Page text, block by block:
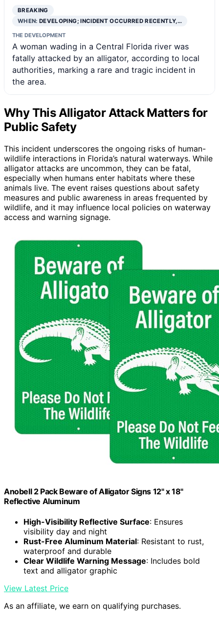
BREAKING
WHEN:DEVELOPING; INCIDENT OCCURRED RECENTLY,…
THE DEVELOPMENT
A woman wading in a Central Florida river was
fatally attacked by an alligator, according to local
authorities, marking a rare and tragic incident in
the area.
Why This Alligator Attack Matters for
Public Safety
This incident underscores the ongoing risks of human-
wildlife interactions in Florida’s natural waterways. While
alligator attacks are uncommon, they can be fatal,
especially when humans enter habitats where these
animals live. The event raises questions about safety
measures and public awareness in areas frequented by
wildlife, and it may influence local policies on waterway
access and warning signage.
Anobell 2 Pack Beware of Alligator Signs 12" x 18"
Reflective Aluminum
High-Visibility Reflective Surface: Ensures
visibility day and night
Rust-Free Aluminum Material: Resistant to rust,
waterproof and durable
Clear Wildlife Warning Message: Includes bold
text and alligator graphic
View Latest Price
As an affiliate, we earn on qualifying purchases.